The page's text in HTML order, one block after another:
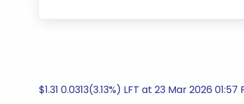
$1.31 0.0313(3.13%) LFT at 23 Mar 2026